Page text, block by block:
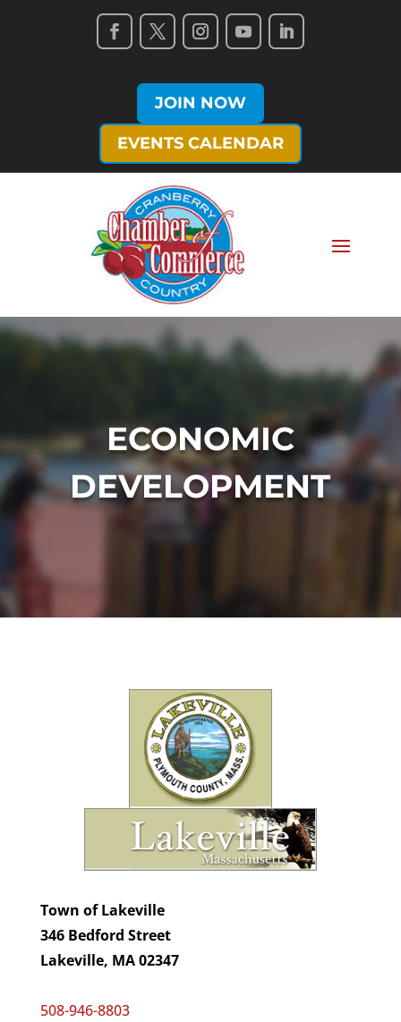
JOIN NOW
EVENTS CALENDAR
ECONOMIC
DEVELOPMENT
Town of Lakeville
346 Bedford Street
Lakeville, MA 02347
508-946-8803